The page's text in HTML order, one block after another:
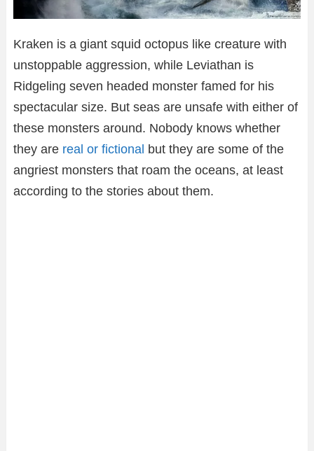
Kraken is a giant squid octopus like creature with
unstoppable aggression, while Leviathan is
Ridgeling seven headed monster famed for his
spectacular size. But seas are unsafe with either of
these monsters around. Nobody knows whether
they are real or fictional but they are some of the
angriest monsters that roam the oceans, at least
according to the stories about them.